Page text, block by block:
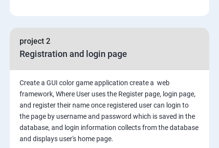
project 2
Registration and login page
Create a GUI color game application create a web
framework, Where User uses the Register page, login page,
and register their name once registered user can login to
the page by username and password which is saved in the
database, and login information collects from the database
and displays user's home page.